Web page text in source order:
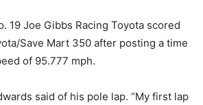
19 Joe Gibbs Racing Toyota scored
Save Mart 350 after posting a time
of 95.777 mph.
said of his pole lap. “My first lap